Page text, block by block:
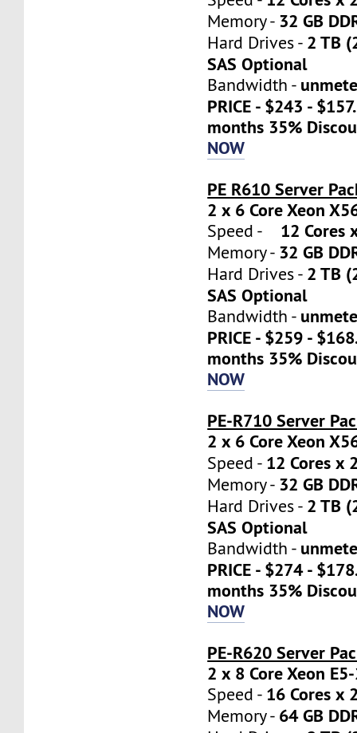
Memory - 32 GB
Hard Drives - 2 TB
SAS Optional
Bandwidth -
PRICE - $243 -
months 35%
NOW
PE R610 Server
2 x 6 Core Xeon
Speed - 12 Cores
Memory - 32 GB
Hard Drives - 2 TB
SAS Optional
Bandwidth -
PRICE - $259 -
months 35%
NOW
PE-R710 Server
2 x 6 Core Xeon
Speed - 12 Cores x
Memory - 32 GB
Hard Drives - 2 TB
SAS Optional
Bandwidth -
PRICE - $274 -
months 35%
NOW
PE-R620 Server
2 x 8 Core Xeon
Speed - 16 Cores x
Memory - 64 GB